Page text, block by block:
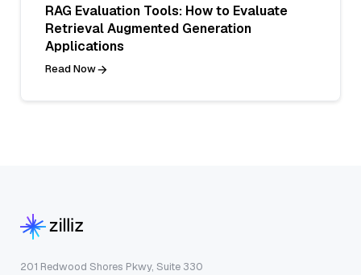
RAG Evaluation Tools: How to Evaluate
Retrieval Augmented Generation
Applications
Read Now
201 Redwood Shores Pkwy, Suite 330